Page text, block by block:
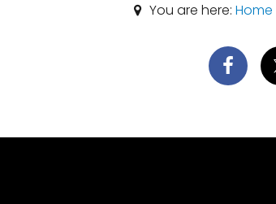
You are here:Home